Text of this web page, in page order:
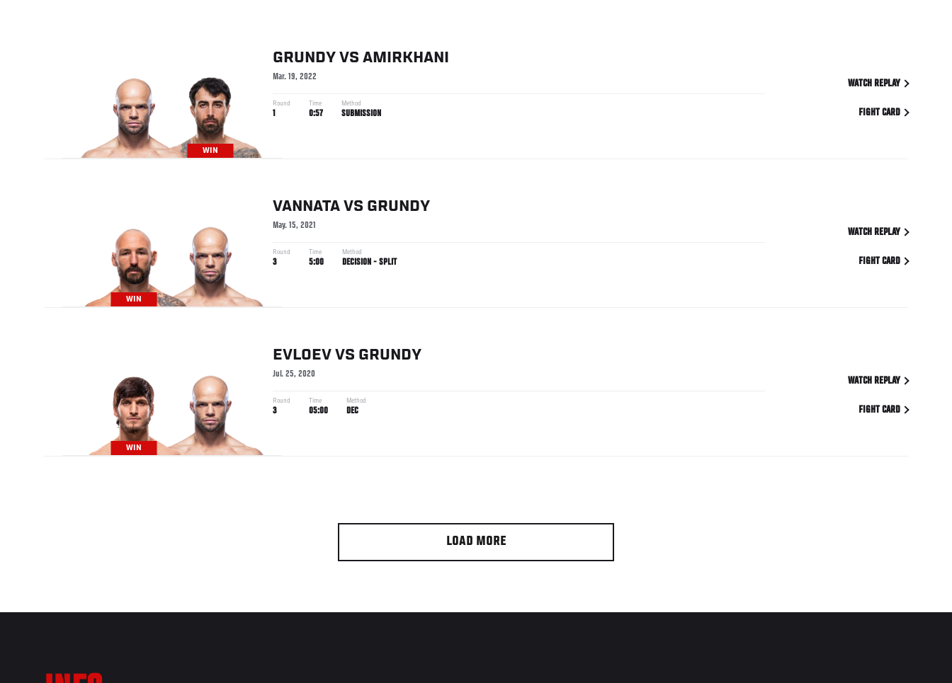
WIN
GRUNDY VS AMIRKHANI
Mar. 19, 2022
Round
1
Time
0:57
Method
SUBMISSION
WATCH REPLAY
FIGHT CARD
WIN
VANNATA VS GRUNDY
May. 15, 2021
Round
3
Time
5:00
Method
DECISION - SPLIT
WATCH REPLAY
FIGHT CARD
WIN
EVLOEV VS GRUNDY
Jul. 25, 2020
Round
3
Time
05:00
Method
DEC
WATCH REPLAY
FIGHT CARD
LOAD MORE